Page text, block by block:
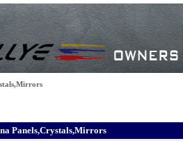
Panels,Crystals,Mirrors